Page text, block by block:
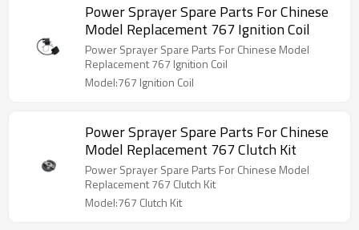
Power Sprayer Spare Parts For Chinese
Model Replacement 767 Ignition Coil
Power Sprayer Spare Parts For Chinese Model
Replacement 767 Ignition Coil
Model:767 Ignition Coil
Power Sprayer Spare Parts For Chinese
Model Replacement 767 Clutch Kit
Power Sprayer Spare Parts For Chinese Model
Replacement 767 Clutch Kit
Model:767 Clutch Kit